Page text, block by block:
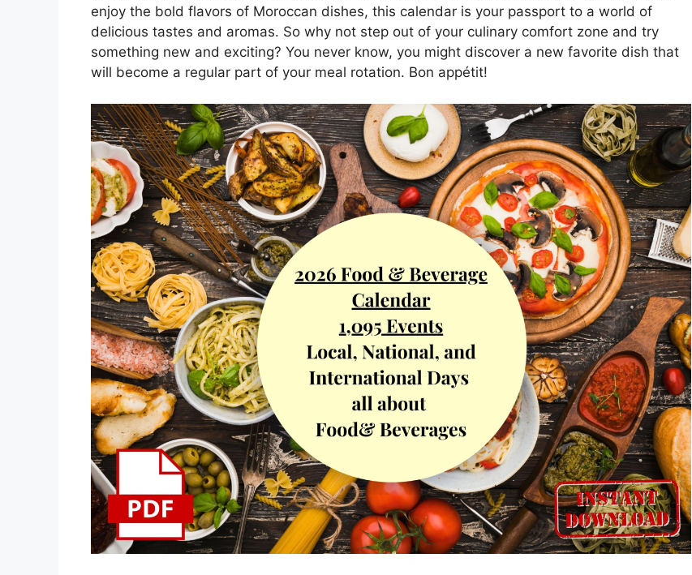
enjoy the bold flavors of Moroccan dishes, this calendar is your passport to a world of
delicious tastes and aromas. So why not step out of your culinary comfort zone and try
something new and exciting? You never know, you might discover a new favorite dish that
will become a regular part of your meal rotation. Bon appétit!